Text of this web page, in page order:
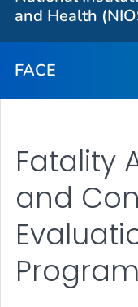
and Health
FACE
FACE™ Reports
FACE
Fatality
and
Program